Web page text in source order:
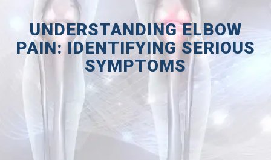
UNDERSTANDING ELBOW
PAIN: IDENTIFYING SERIOUS
SYMPTOMS